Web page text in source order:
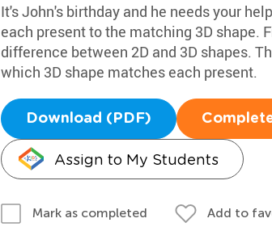
It's John's birthday and he needs your
each present to the matching 3D shape.
difference between 2D and 3D shapes.
which 3D shape matches each present.
Download (PDF)
Assign to My Students
Mark as completed Add to